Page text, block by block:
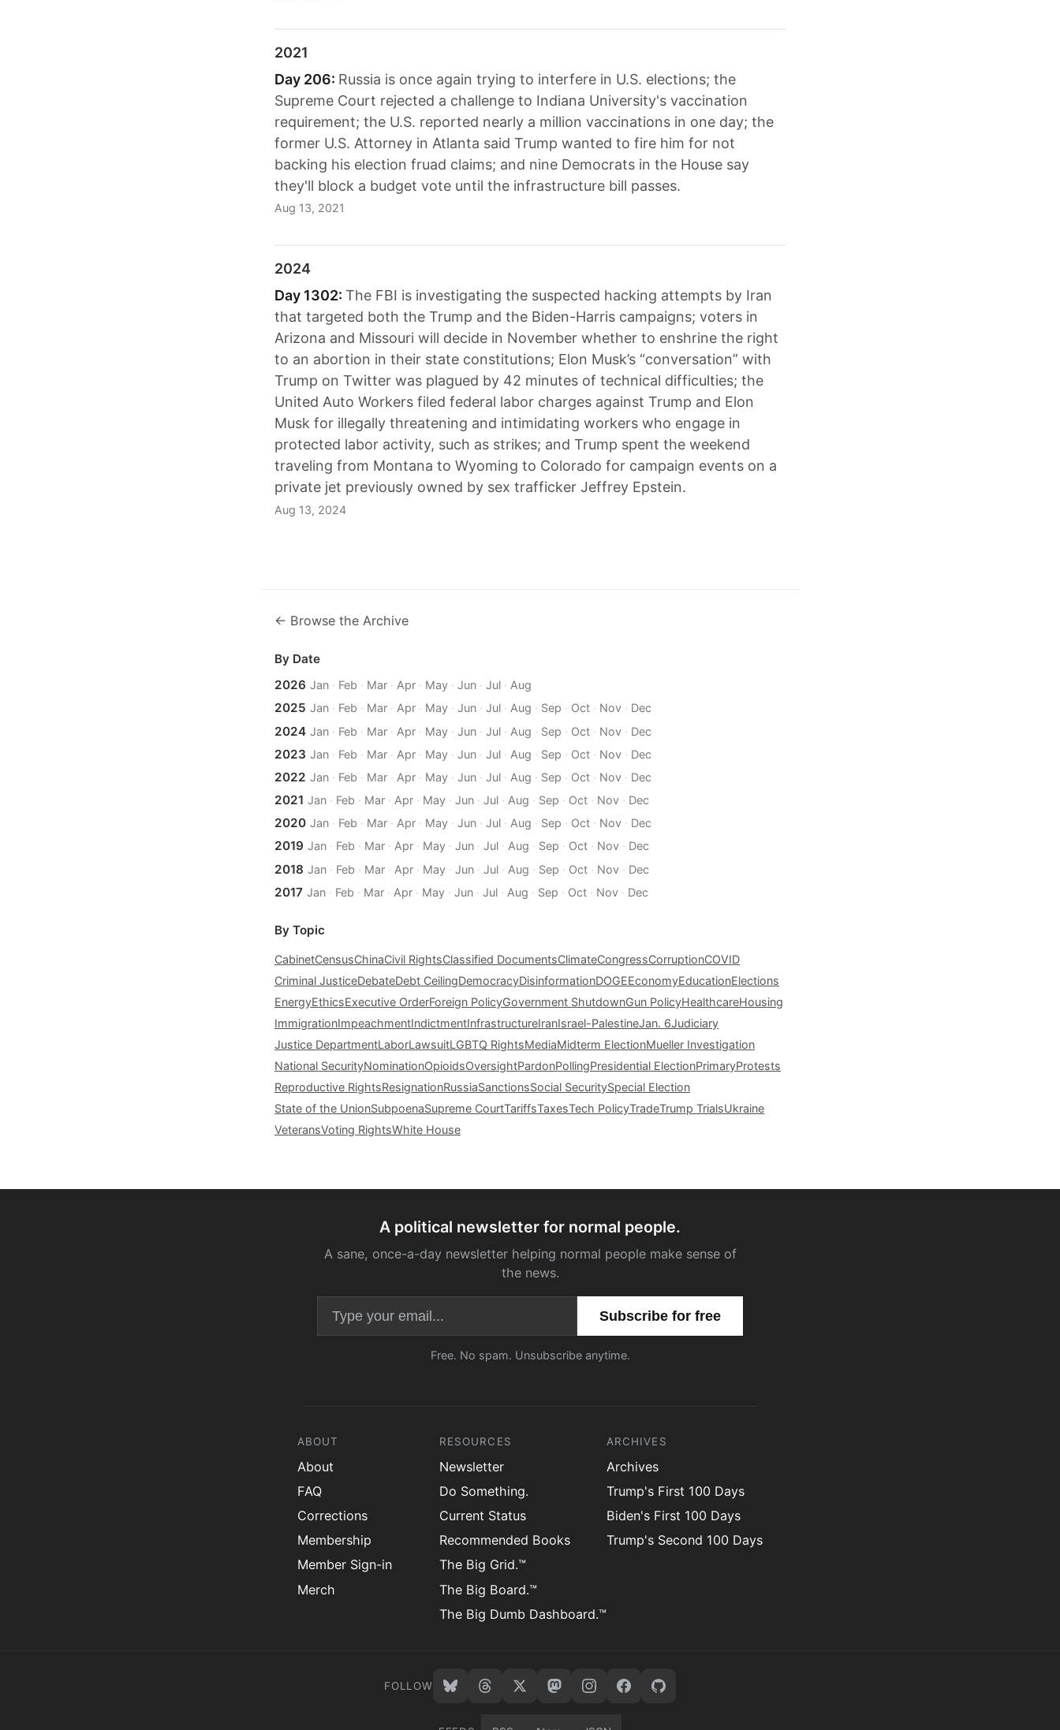
2021
Day 206: Russia is once again trying to interfere in U.S. elections; the
Supreme Court rejected a challenge to Indiana University's vaccination
requirement; the U.S. reported nearly a million vaccinations in one day; the
former U.S. Attorney in Atlanta said Trump wanted to fire him for not
backing his election fruad claims; and nine Democrats in the House say
they'll block a budget vote until the infrastructure bill passes.
Aug 13, 2021
2024
Day 1302: The FBI is investigating the suspected hacking attempts by Iran
that targeted both the Trump and the Biden-Harris campaigns; voters in
Arizona and Missouri will decide in November whether to enshrine the right
to an abortion in their state constitutions; Elon Musk’s “conversation” with
Trump on Twitter was plagued by 42 minutes of technical difficulties; the
United Auto Workers filed federal labor charges against Trump and Elon
Musk for illegally threatening and intimidating workers who engage in
protected labor activity, such as strikes; and Trump spent the weekend
traveling from Montana to Wyoming to Colorado for campaign events on a
private jet previously owned by sex trafficker Jeffrey Epstein.
Aug 13, 2024
← Browse the Archive
By Date
2026 Jan· Feb · Mar· Apr· May· Jun· Jul· Aug
2025 Jan· Feb · Mar· Apr· May· Jun· Jul· Aug · Sep · Oct· Nov· Dec
2024 Jan· Feb · Mar· Apr· May· Jun· Jul· Aug · Sep · Oct· Nov· Dec
2023 Jan· Feb · Mar· Apr· May· Jun· Jul· Aug · Sep · Oct· Nov· Dec
2022 Jan· Feb · Mar· Apr· May· Jun· Jul· Aug · Sep · Oct· Nov· Dec
2021 Jan· Feb · Mar· Apr· May· Jun· Jul· Aug · Sep · Oct· Nov· Dec
2020 Jan· Feb · Mar· Apr· May· Jun· Jul· Aug · Sep · Oct· Nov· Dec
2019 Jan· Feb · Mar· Apr· May· Jun· Jul · Aug · Sep · Oct· Nov· Dec
2018 Jan· Feb · Mar· Apr· May· Jun· Jul· Aug · Sep · Oct· Nov· Dec
2017 Jan· Feb · Mar· Apr· May· Jun· Jul· Aug · Sep · Oct· Nov· Dec
By Topic
CabinetCensusChinaCivil RightsClassified DocumentsClimateCongressCorruptionCOVID
Criminal JusticeDebateDebt CeilingDemocracyDisinformationDOGEEconomyEducationElections
EnergyEthicsExecutive OrderForeign PolicyGovernment ShutdownGun PolicyHealthcareHousing
ImmigrationImpeachmentIndictmentInfrastructureIranIsrael-PalestineJan. 6Judiciary
Justice DepartmentLaborLawsuitLGBTQ RightsMediaMidterm ElectionMueller Investigation
National SecurityNominationOpioidsOversightPardonPollingPresidential ElectionPrimaryProtests
Reproductive RightsResignationRussiaSanctionsSocial SecuritySpecial Election
State of the UnionSubpoenaSupreme CourtTariffsTaxesTech PolicyTradeTrump TrialsUkraine
VeteransVoting RightsWhite House
A political newsletter for normal people.
A sane, once-a-day newsletter helping normal people make sense of
the news.
Email address
Free. No spam. Unsubscribe anytime.
ABOUT
About
FAQ
Corrections
Membership
Member Sign-in
Merch
RESOURCES
Newsletter
Do Something.
Current Status
Recommended Books
The Big Grid.™
The Big Board.™
The Big Dumb Dashboard.™
ARCHIVES
Archives
Trump's First 100 Days
Biden's First 100 Days
Trump's Second 100 Days
FOLLOW